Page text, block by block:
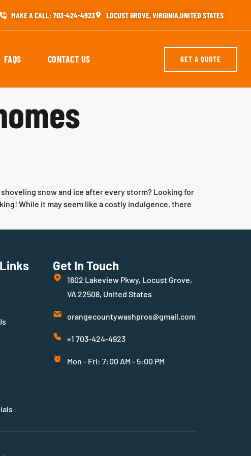
MAKE A CALL: 703-424-4923 LOCUST GROVE, VIRGINIA,UNITED STATES
FAQS CONTACT US GET A QUOTE
snow and ice after every storm? Looking for
While it may seem like a costly indulgence, there
Get In Touch
1602 Lakeview Pkwy, Locust Grove,
VA 22508, United States
orangecountywashpros@gmail.com
+1 703-424-4923
Mon - Fri: 7:00 AM - 5:00 PM